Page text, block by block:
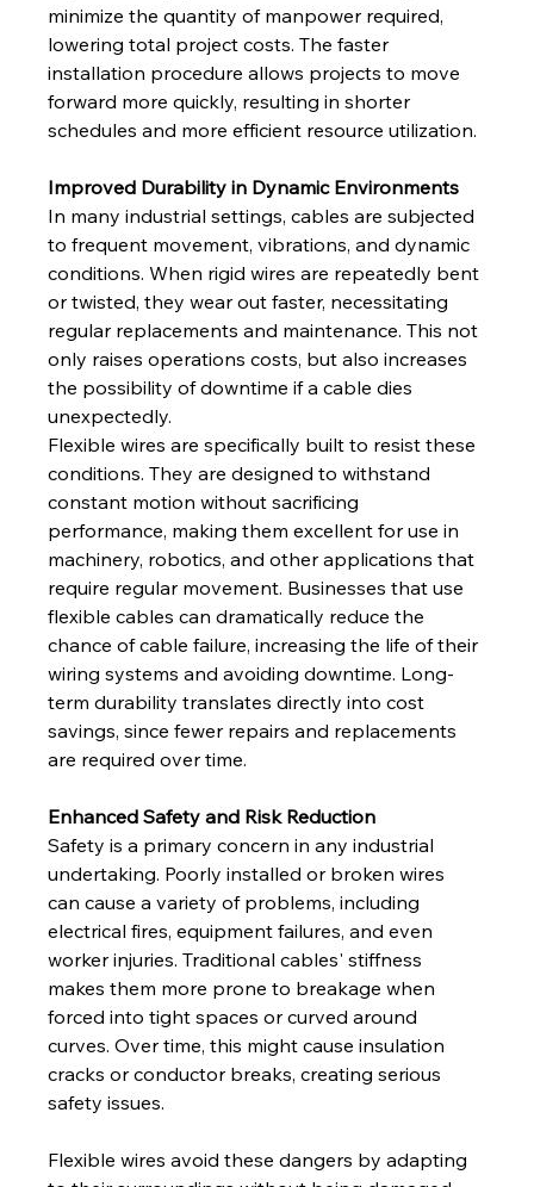
minimize the quantity of manpower required,
lowering total project costs. The faster
installation procedure allows projects to move
forward more quickly, resulting in shorter
schedules and more efficient resource utilization.
Improved Durability in Dynamic Environments
In many industrial settings, cables are subjected
to frequent movement, vibrations, and dynamic
conditions. When rigid wires are repeatedly bent
or twisted, they wear out faster, necessitating
regular replacements and maintenance. This not
only raises operations costs, but also increases
the possibility of downtime if a cable dies
unexpectedly.
Flexible wires are specifically built to resist these
conditions. They are designed to withstand
constant motion without sacrificing
performance, making them excellent for use in
machinery, robotics, and other applications that
require regular movement. Businesses that use
flexible cables can dramatically reduce the
chance of cable failure, increasing the life of their
wiring systems and avoiding downtime. Long-
term durability translates directly into cost
savings, since fewer repairs and replacements
are required over time.
Enhanced Safety and Risk Reduction
Safety is a primary concern in any industrial
undertaking. Poorly installed or broken wires
can cause a variety of problems, including
electrical fires, equipment failures, and even
worker injuries. Traditional cables' stiffness
makes them more prone to breakage when
forced into tight spaces or curved around
curves. Over time, this might cause insulation
cracks or conductor breaks, creating serious
safety issues.
Flexible wires avoid these dangers by adapting